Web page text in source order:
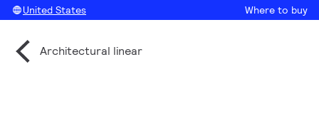
United States Where to buy
Architectural linear